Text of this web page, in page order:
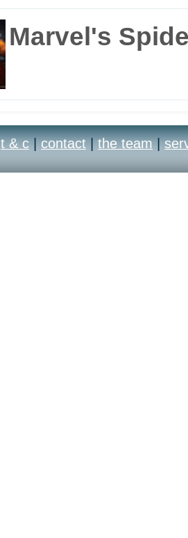
Marvel's
t & c | contact | the team |